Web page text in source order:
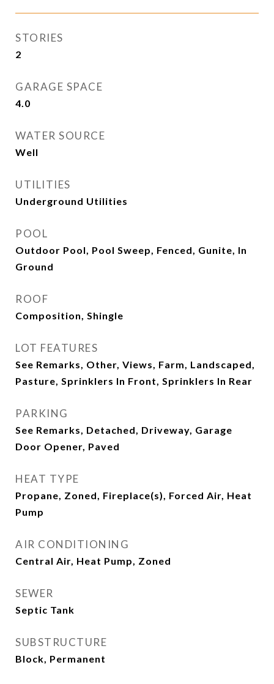
STORIES
2
GARAGE SPACE
4.0
WATER SOURCE
Well
UTILITIES
Underground Utilities
POOL
Outdoor Pool, Pool Sweep, Fenced, Gunite, In
Ground
ROOF
Composition, Shingle
LOT FEATURES
See Remarks, Other, Views, Farm, Landscaped,
Pasture, Sprinklers In Front, Sprinklers In Rear
PARKING
See Remarks, Detached, Driveway, Garage
Door Opener, Paved
HEAT TYPE
Propane, Zoned, Fireplace(s), Forced Air, Heat
Pump
AIR CONDITIONING
Central Air, Heat Pump, Zoned
SEWER
Septic Tank
SUBSTRUCTURE
Block, Permanent